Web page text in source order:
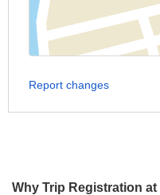
Why Trip Registration
Report changes